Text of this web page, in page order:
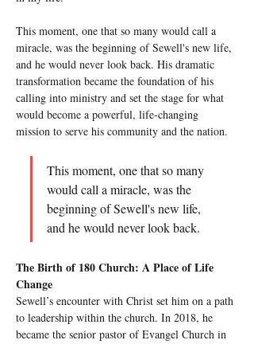
This moment, one that so many would call a
miracle, was the beginning of Sewell's new life,
and he would never look back. His dramatic
transformation became the foundation of his
calling into ministry and set the stage for what
would become a powerful, life-changing
mission to serve his community and the nation.
This moment, one that so many
would call a miracle, was the
beginning of Sewell's new life,
and he would never look back.
The Birth of 180 Church: A Place of Life
Change
Sewell’s encounter with Christ set him on a path
to leadership within the church. In 2018, he
became the senior pastor of Evangel Church in